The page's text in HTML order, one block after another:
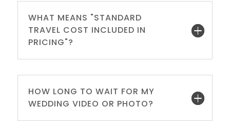
WHAT MEANS "STANDARD
TRAVEL COST INCLUDED IN
PRICING"?
HOW LONG TO WAIT FOR MY
WEDDING VIDEO OR PHOTO?